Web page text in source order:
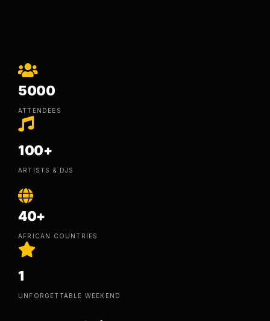
5000
ATTENDEES
100+
ARTISTS & DJS
40+
AFRICAN COUNTRIES
1
UNFORGETTABLE WEEKEND